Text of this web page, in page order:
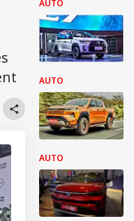
AUTO
AUTO
AUTO